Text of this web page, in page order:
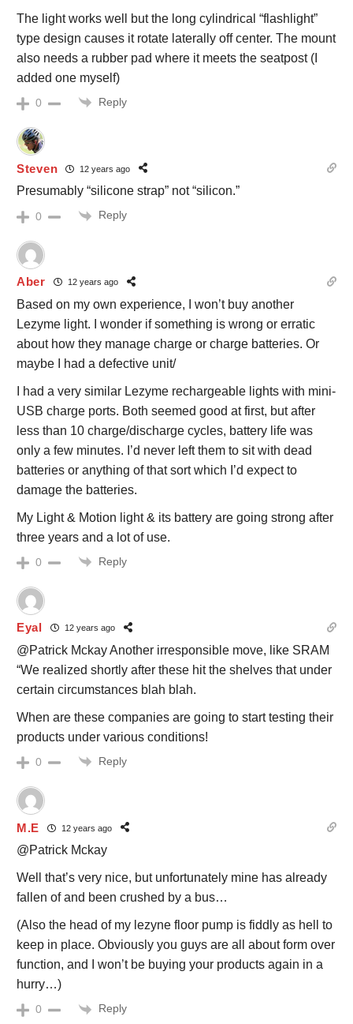
The light works well but the long cylindrical “flashlight”
type design causes it rotate laterally off center. The mount
also needs a rubber pad where it meets the seatpost (I
added one myself)
0 Reply
Steven 12 years ago
Presumably “silicone strap” not “silicon.”
0 Reply
Aber 12 years ago
Based on my own experience, I won’t buy another
Lezyme light. I wonder if something is wrong or erratic
about how they manage charge or charge batteries. Or
maybe I had a defective unit/
I had a very similar Lezyme rechargeable lights with mini-
USB charge ports. Both seemed good at first, but after
less than 10 charge/discharge cycles, battery life was
only a few minutes. I’d never left them to sit with dead
batteries or anything of that sort which I’d expect to
damage the batteries.
My Light & Motion light & its battery are going strong after
three years and a lot of use.
0 Reply
Eyal 12 years ago
@Patrick Mckay Another irresponsible move, like SRAM
“We realized shortly after these hit the shelves that under
certain circumstances blah blah.
When are these companies are going to start testing their
products under various conditions!
0 Reply
M.E 12 years ago
@Patrick Mckay
Well that’s very nice, but unfortunately mine has already
fallen of and been crushed by a bus…
(Also the head of my lezyne floor pump is fiddly as hell to
keep in place. Obviously you guys are all about form over
function, and I won’t be buying your products again in a
hurry…)
0 Reply